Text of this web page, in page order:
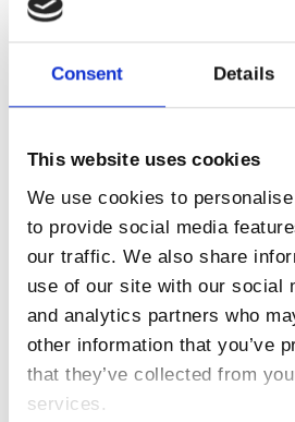
Consent Details
This website uses cookies
We use cookies to
to provide social media
our traffic. We also share
use of our site with our social
and analytics partners who
other information that you’ve
that they’ve collected from
services.
Lorem ipsum dolor sit amet:
24h
We offer support for our customers
Mon - Fri 8:00am - 5:00pm(GMT
Get in touch
376-293 City Road, Suite 600
Kontaktanfragen bitte an die
senden oder einfach
Roland Apel:+43 (0)664 383
Karin Mairitsch:+43 (0)676
Anfrageformular
Wir freuen uns auf Ihre